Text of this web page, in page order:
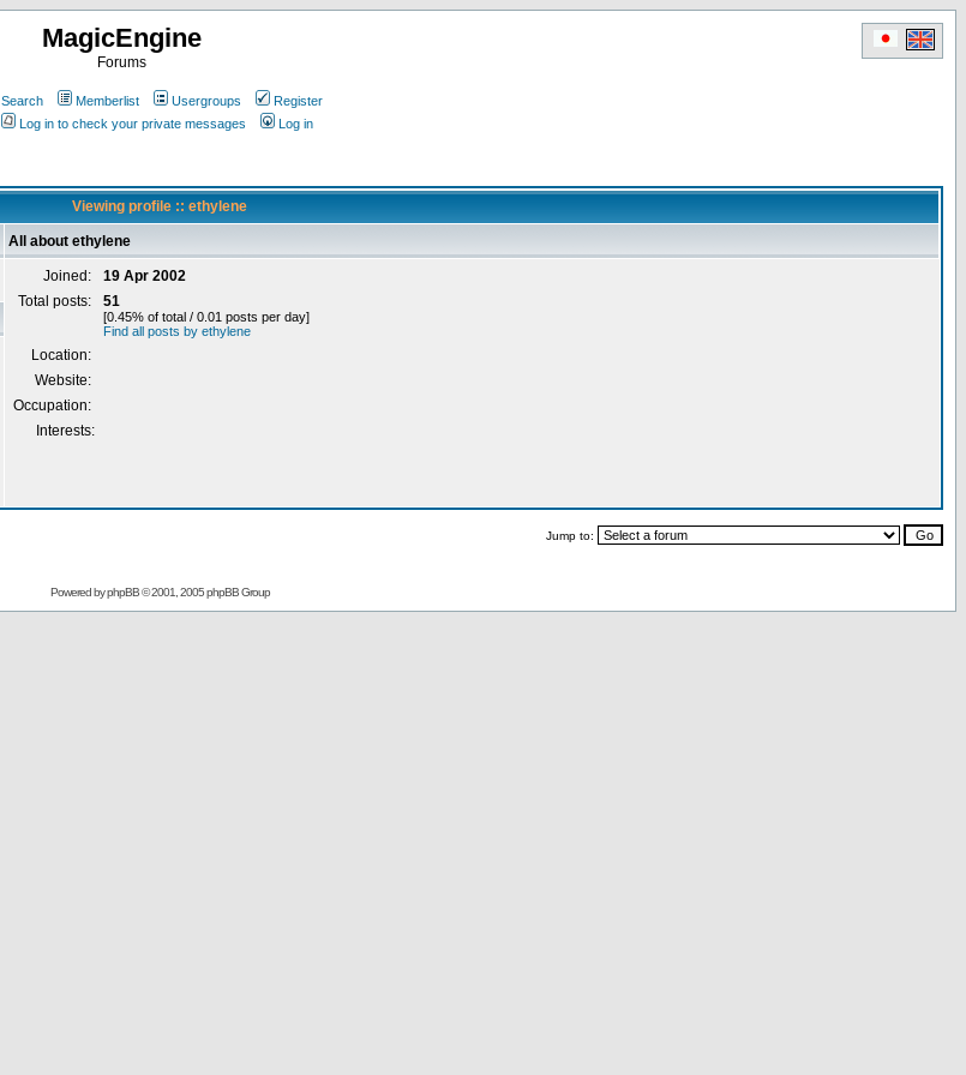
MagicEngine
Forums
Search Memberlist Usergroups
Register
Log in to check your private messages Log in
Viewing profile :: ethylene
All about ethylene
Joined:
19 Apr 2002
Total posts:
51
[0.45% of total / 0.01 posts per day]
Find all posts by ethylene
Location:
Website:
Occupation:
Interests:
Jump to:
Powered byphpBB© 2001, 2005 phpBB Group